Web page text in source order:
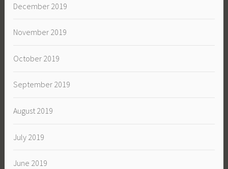
December 2019
November 2019
October 2019
September 2019
August 2019
July 2019
June 2019